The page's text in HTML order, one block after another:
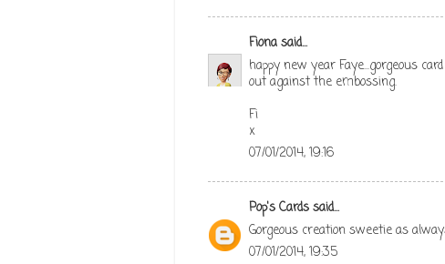
Fionasaid...
happy new year Faye...gorgeous
out against the embossing.
Fi
x
07/01/2014, 19:16
Pop's Cardssaid...
Gorgeous creation sweetie as
07/01/2014, 19:35